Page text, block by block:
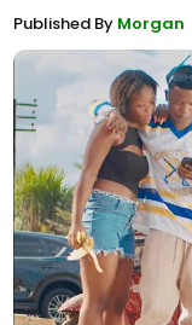
Published By Morgan